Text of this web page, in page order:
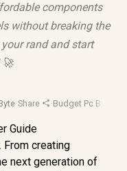
components
without breaking the
rand and start
🚀
·Share ·Budget Pc Builds
creating
next generation of